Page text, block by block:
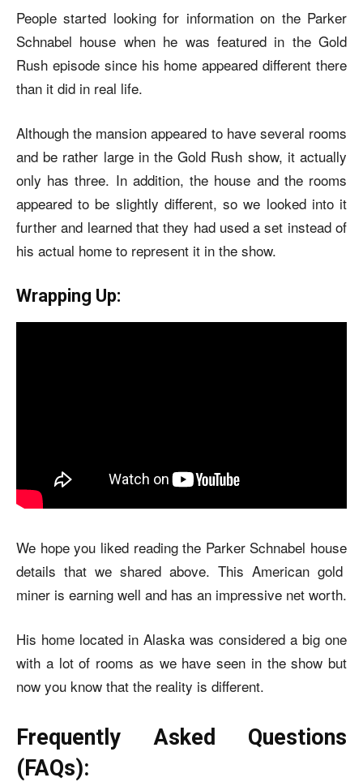
People started looking for information on the Parker
Schnabel house when he was featured in the Gold
Rush episode since his home appeared different there
than it did in real life.
Although the mansion appeared to have several rooms
and be rather large in the Gold Rush show, it actually
only has three. In addition, the house and the rooms
appeared to be slightly different, so we looked into it
further and learned that they had used a set instead of
his actual home to represent it in the show.
Wrapping Up:
We hope you liked reading the Parker Schnabel house
details that we shared above. This American gold
miner is earning well and has an impressive net worth.
His home located in Alaska was considered a big one
with a lot of rooms as we have seen in the show but
now you know that the reality is different.
Frequently Asked Questions
(FAQs):